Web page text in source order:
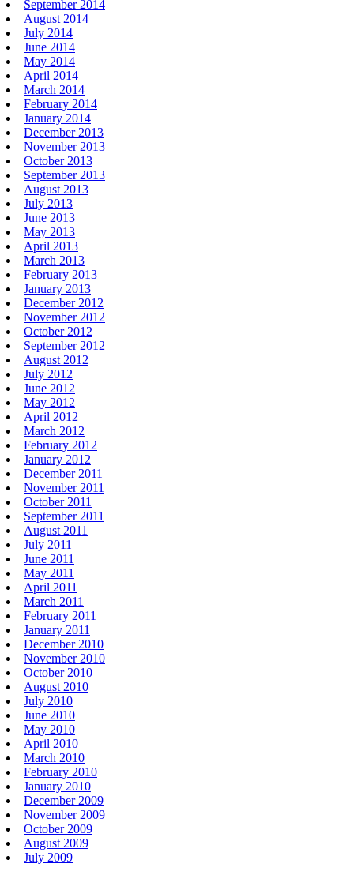
September 2014
August 2014
July 2014
June 2014
May 2014
April 2014
March 2014
February 2014
January 2014
December 2013
November 2013
October 2013
September 2013
August 2013
July 2013
June 2013
May 2013
April 2013
March 2013
February 2013
January 2013
December 2012
November 2012
October 2012
September 2012
August 2012
July 2012
June 2012
May 2012
April 2012
March 2012
February 2012
January 2012
December 2011
November 2011
October 2011
September 2011
August 2011
July 2011
June 2011
May 2011
April 2011
March 2011
February 2011
January 2011
December 2010
November 2010
October 2010
August 2010
July 2010
June 2010
May 2010
April 2010
March 2010
February 2010
January 2010
December 2009
November 2009
October 2009
August 2009
July 2009